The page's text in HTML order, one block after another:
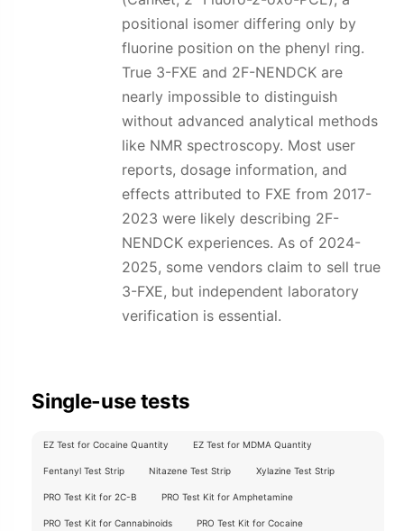
positional isomer differing only by
fluorine position on the phenyl ring.
True 3-FXE and 2F-NENDCK are
nearly impossible to distinguish
without advanced analytical methods
like NMR spectroscopy. Most user
reports, dosage information, and
effects attributed to FXE from 2017-
2023 were likely describing 2F-
NENDCK experiences. As of 2024-
2025, some vendors claim to sell true
3-FXE, but independent laboratory
verification is essential.
Single-use tests
EZ Test for Cocaine Quantity EZ Test for MDMA Quantity
Fentanyl Test Strip Nitazene Test Strip Xylazine Test Strip
PRO Test Kit for 2C-B PRO Test Kit for Amphetamine
PRO Test Kit for Cannabinoids PRO Test Kit for Cocaine